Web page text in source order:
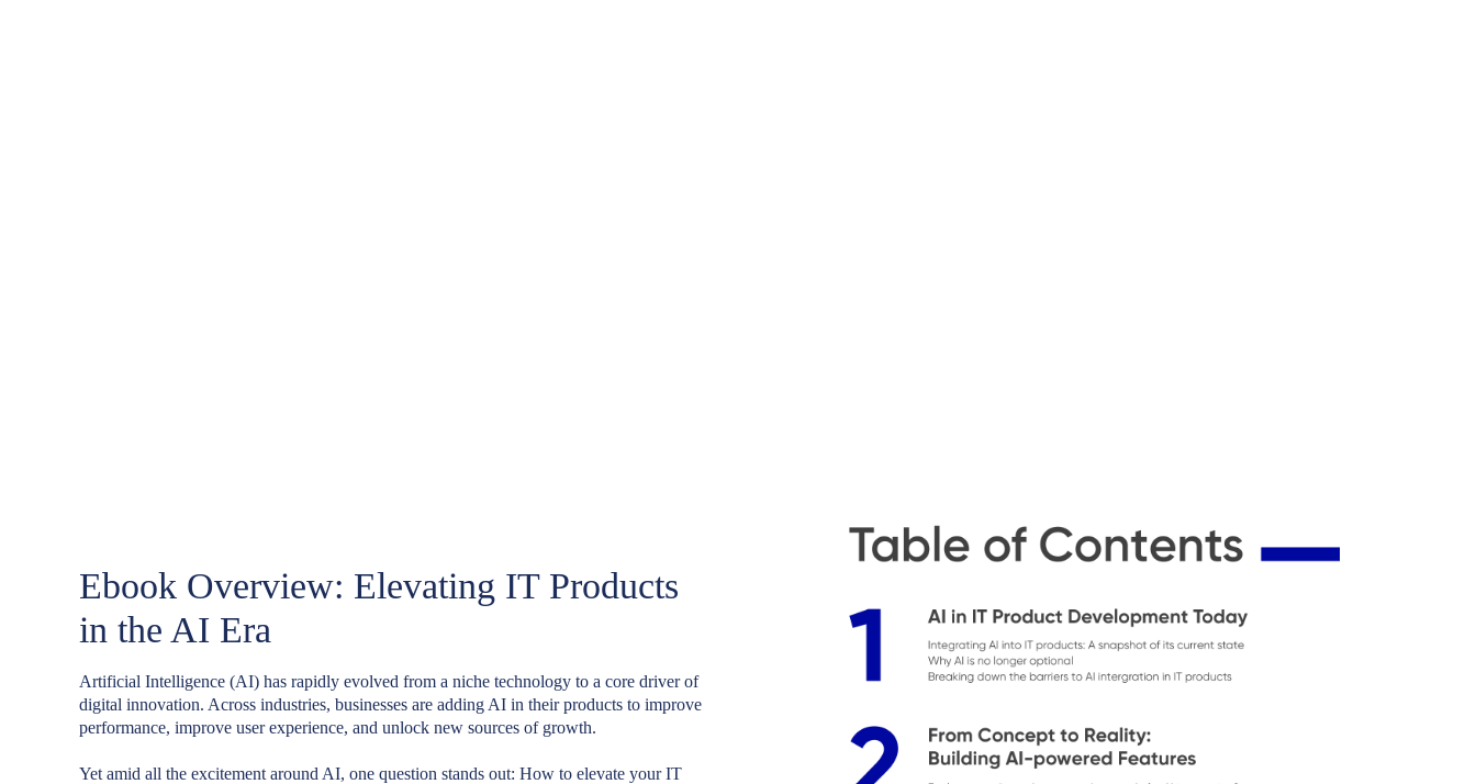
Ebook Overview: Elevating IT Products
in the AI Era
Artificial Intelligence (AI) has rapidly evolved from a niche technology to a core driver of
digital innovation. Across industries, businesses are adding AI in their products to improve
performance, improve user experience, and unlock new sources of growth.
Yet amid all the excitement around AI, one question stands out: How to elevate your IT